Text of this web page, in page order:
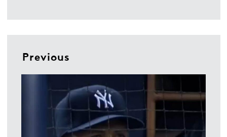
Previous